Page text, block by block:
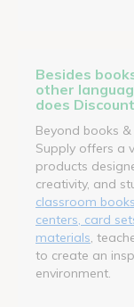
Besides
other
does
Beyond books
Supply offers a
products
creativity, and
classroom
centers, card
materials ,
to create an
environment.